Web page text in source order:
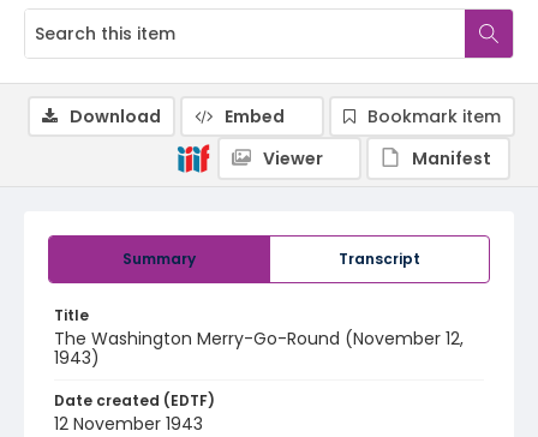
Summary Transcript
Title
The Washington Merry-Go-Round (November 12,
1943)
Date created (EDTF)
12 November 1943
Download Embed
Bookmark item
Viewer
Manifest